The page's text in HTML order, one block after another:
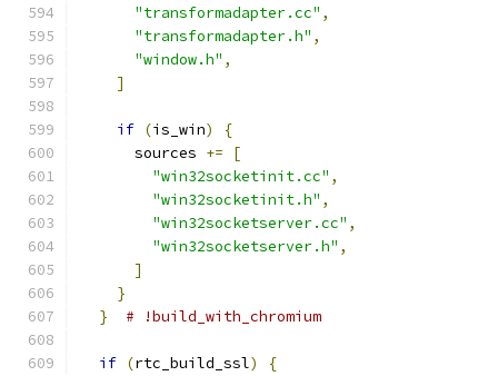
"transformadapter.cc" ,
"transformadapter.h" ,
"window.h" ,
]
if (is_win)
{
      sources
+=
[
"win32socketinit.cc" ,
"win32socketinit.h" ,
"win32socketserver.cc" ,
"win32socketserver.h" ,
]
}
}
# !build_with_chromium
if (rtc_build_ssl)
{